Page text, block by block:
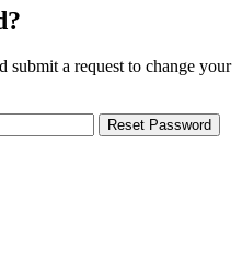
submit a request to change your